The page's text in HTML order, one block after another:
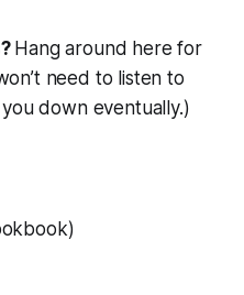
Hang around here for
need to listen to
down eventually.)